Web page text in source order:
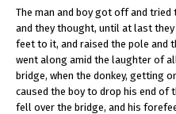
The man and boy got off and
and they thought, until at last they
feet to it, and raised the pole and
went along amid the laughter of
bridge, when the donkey, getting
caused the boy to drop his end of
fell over the bridge, and his